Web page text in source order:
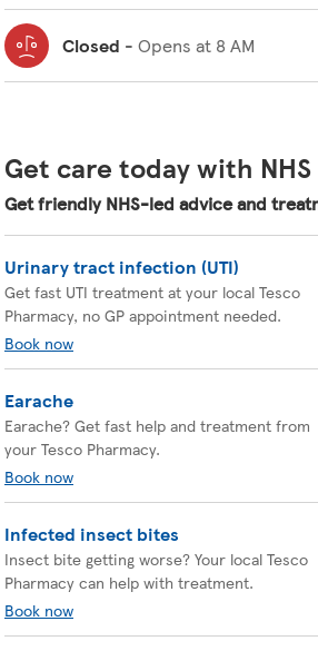
Closed - Opens at 8 AM
Get care today with
Get friendly NHS-led advice and
Urinary tract infection (UTI)
Get fast UTI treatment at your local Tesco
Pharmacy, no GP appointment needed.
Book now
Earache
Earache? Get fast help and treatment from
your Tesco Pharmacy.
Book now
Infected insect bites
Insect bite getting worse? Your local Tesco
Pharmacy can help with treatment.
Book now